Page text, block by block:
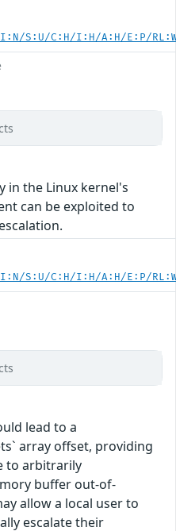
S:U/C:H/I:H/A:H/E:P/
in the Linux kernel's
can be exploited to
S:U/C:H/I:H/A:H/E:P/
lead to a
array offset, providing
to arbitrarily
buffer out-of-
allow a local user to
escalate their